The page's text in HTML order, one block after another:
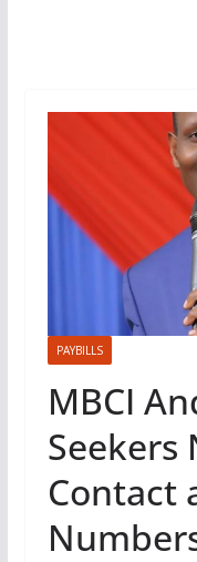
PAYBILLS
MBCI
Seekers
Contact